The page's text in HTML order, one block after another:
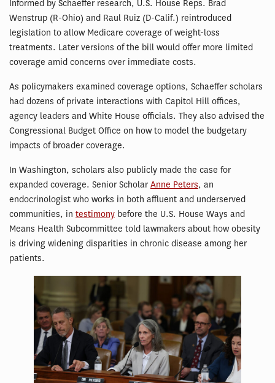
Informed by Schaeffer research, U.S. House Reps. Brad
Wenstrup (R-Ohio) and Raul Ruiz (D-Calif.) reintroduced
legislation to allow Medicare coverage of weight-loss
treatments. Later versions of the bill would offer more limited
coverage amid concerns over immediate costs.
As policymakers examined coverage options, Schaeffer scholars
had dozens of private interactions with Capitol Hill offices,
agency leaders and White House officials. They also advised the
Congressional Budget Office on how to model the budgetary
impacts of broader coverage.
In Washington, scholars also publicly made the case for
expanded coverage. Senior ScholarAnne Peters, an
endocrinologist who works in both affluent and underserved
communities, in testimony before the U.S. House Ways and
Means Health Subcommittee told lawmakers about how obesity
is driving widening disparities in chronic disease among her
patients.